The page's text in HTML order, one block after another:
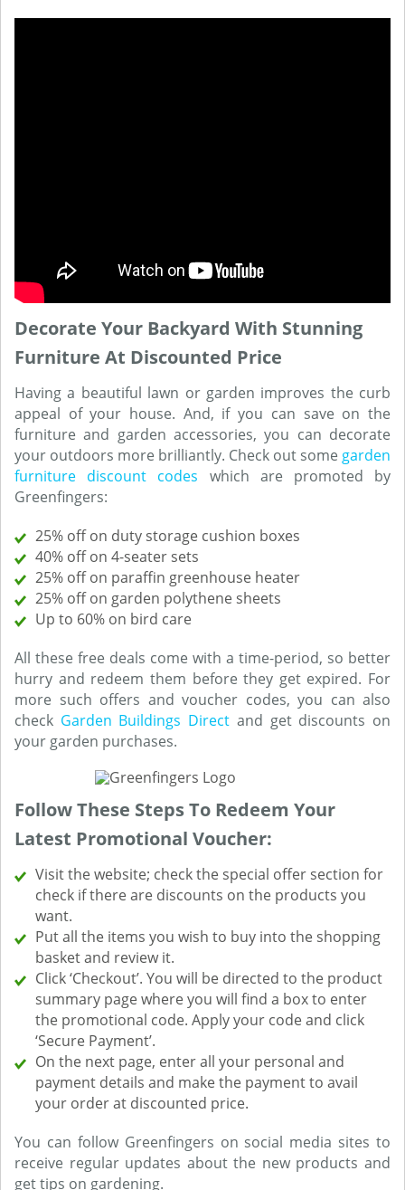
Decorate Your Backyard With Stunning
Furniture At Discounted Price
Having a beautiful lawn or garden improves the curb
appeal of your house. And, if you can save on the
furniture and garden accessories, you can decorate
your outdoors more brilliantly. Check out some garden
furniture discount codes which are promoted by
Greenfingers:
25% off on duty storage cushion boxes
40% off on 4-seater sets
25% off on paraffin greenhouse heater
25% off on garden polythene sheets
Up to 60% on bird care
All these free deals come with a time-period, so better
hurry and redeem them before they get expired. For
more such offers and voucher codes, you can also
check Garden Buildings Direct and get discounts on
your garden purchases.
Follow These Steps To Redeem Your
Latest Promotional Voucher:
Visit the website; check the special offer section for
check if there are discounts on the products you
want.
Put all the items you wish to buy into the shopping
basket and review it.
Click ‘Checkout’. You will be directed to the product
summary page where you will find a box to enter
the promotional code. Apply your code and click
‘Secure Payment’.
On the next page, enter all your personal and
payment details and make the payment to avail
your order at discounted price.
You can follow Greenfingers on social media sites to
receive regular updates about the new products and
get tips on gardening.